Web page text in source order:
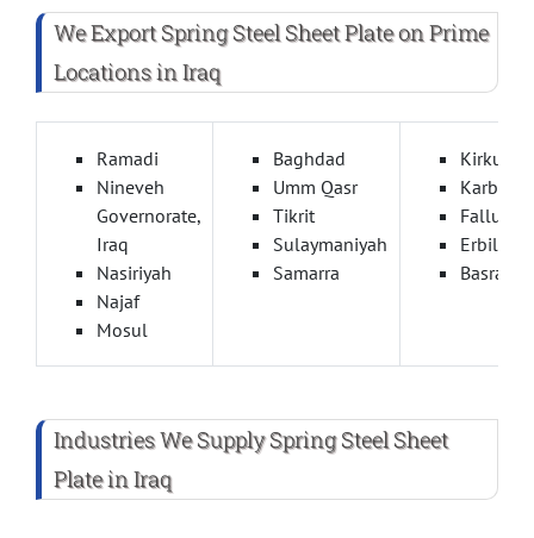
We Export Spring Steel Sheet Plate on Prime
Locations in Iraq
Ramadi
Nineveh
Governorate,
Iraq
Nasiriyah
Najaf
Mosul
Baghdad
Umm Qasr
Tikrit
Sulaymaniyah
Samarra
Kirkuk
Karbala
Fallujah
Erbil
Basra
Industries We Supply Spring Steel Sheet
Plate in Iraq